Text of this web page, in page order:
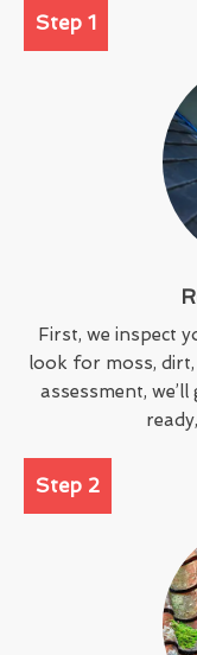
Step 1
First, we inspect
look for moss,
assessment,
Step 2